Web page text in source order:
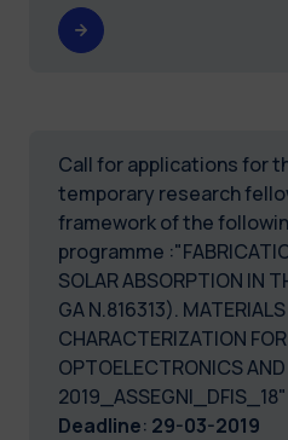
Call for applications for
temporary research
framework of the
programme
SOLAR ABSORPTION IN
GA N.816313).
CHARACTERIZATION
OPTOELECTRONICS
2019_ASSEGNI_DFIS_18"
Deadline: 29-03-2019